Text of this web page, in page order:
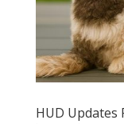
HUD Updates